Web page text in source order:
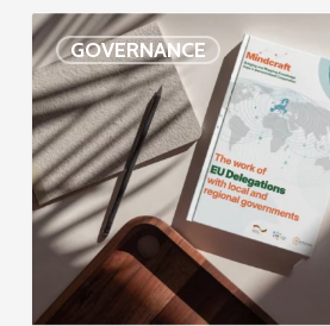
GOVERNANCE
EU
Delegation
study